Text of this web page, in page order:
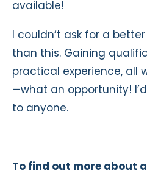
available!
I couldn’t ask for a
than this. Gaining
practical experience, all
—what an opportunity!
to anyone.
To find out more about